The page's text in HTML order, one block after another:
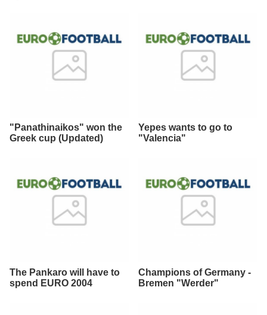
"Panathinaikos" won the
Greek cup (Updated)
Yepes wants to go to
"Valencia"
The Pankaro will have to
spend EURO 2004
Champions of Germany -
Bremen "Werder"